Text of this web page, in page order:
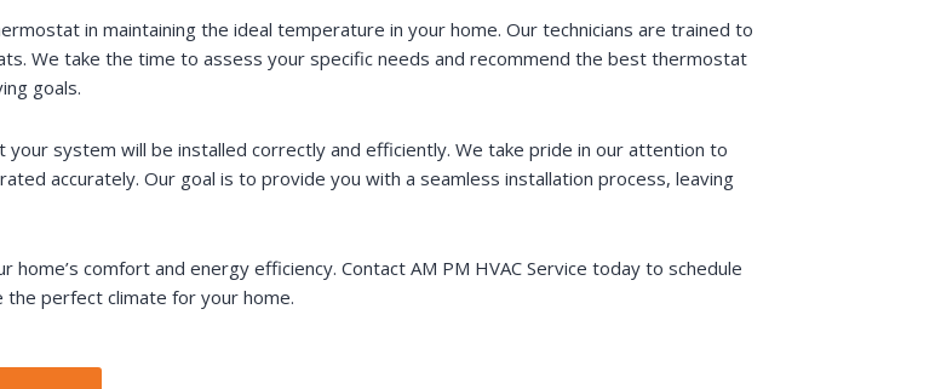
in maintaining the ideal temperature in your home. Our technicians are trained to
We take the time to assess your specific needs and recommend the best thermostat
goals.
system will be installed correctly and efficiently. We take pride in our attention to
accurately. Our goal is to provide you with a seamless installation process, leaving
comfort and energy efficiency. Contact AM PM HVAC Service today to schedule
the perfect climate for your home.